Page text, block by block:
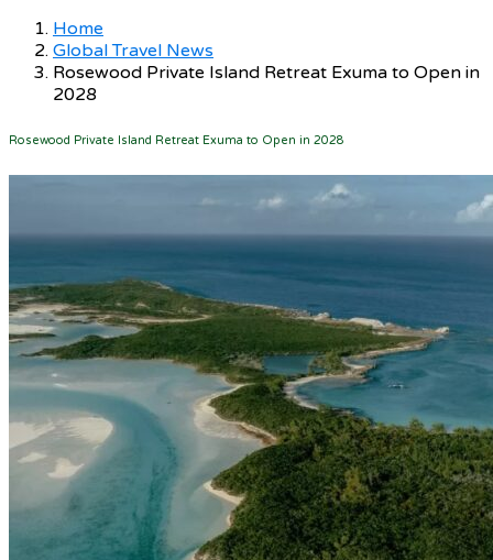
Home
Global Travel News
Rosewood Private Island Retreat Exuma to Open in
2028
Rosewood Private Island Retreat Exuma to Open in 2028